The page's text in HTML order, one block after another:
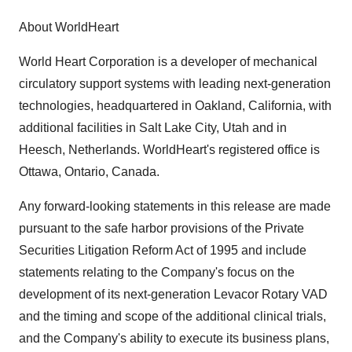
About WorldHeart
World Heart Corporation is a developer of mechanical
circulatory support systems with leading next-generation
technologies, headquartered in Oakland, California, with
additional facilities in Salt Lake City, Utah and in
Heesch, Netherlands. WorldHeart's registered office is
Ottawa, Ontario, Canada.
Any forward-looking statements in this release are made
pursuant to the safe harbor provisions of the Private
Securities Litigation Reform Act of 1995 and include
statements relating to the Company's focus on the
development of its next-generation Levacor Rotary VAD
and the timing and scope of the additional clinical trials,
and the Company's ability to execute its business plans,